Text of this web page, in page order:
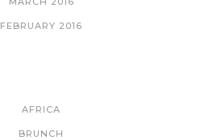
FEBRUARY 2016
AFRICA
BRUNCH